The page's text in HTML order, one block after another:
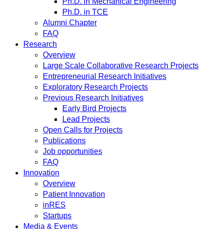
Ph.D. in TCE
Alumni Chapter
FAQ
Research
Overview
Large Scale Collaborative Research Projects
Entrepreneurial Research Initiatives
Exploratory Research Projects
Previous Research Initiatives
Early Bird Projects
Lead Projects
Open Calls for Projects
Publications
Job opportunities
FAQ
Innovation
Overview
Patient Innovation
inRES
Startups
Media & Events